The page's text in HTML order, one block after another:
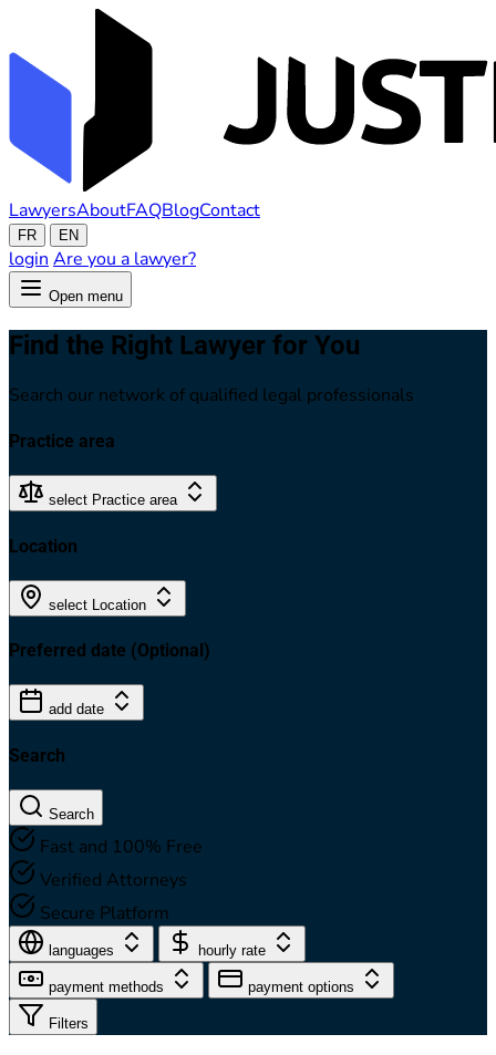
LawyersAboutFAQBlogContact
FR EN
login Are you a lawyer?
Open menu
Find the Right Lawyer for You
Search our network of qualified legal professionals
Practice area
select Practice area
Location
select Location
Preferred date (Optional)
add date
Search
Search
Fast and 100% Free
Verified Attorneys
Secure Platform
languages hourly rate
payment methods payment options
Filters